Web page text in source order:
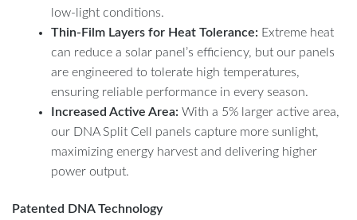
low-light conditions.
Thin-Film Layers for Heat Tolerance: Extreme heat
can reduce a solar panel’s efficiency, but our panels
are engineered to tolerate high temperatures,
ensuring reliable performance in every season.
Increased Active Area: With a 5% larger active area,
our DNA Split Cell panels capture more sunlight,
maximizing energy harvest and delivering higher
power output.
Patented DNA Technology